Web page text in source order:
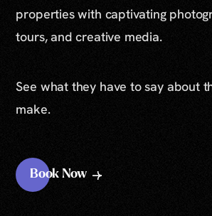
properties with captivating
tours, and creative media.
See what they have to say about
make.
Book Now